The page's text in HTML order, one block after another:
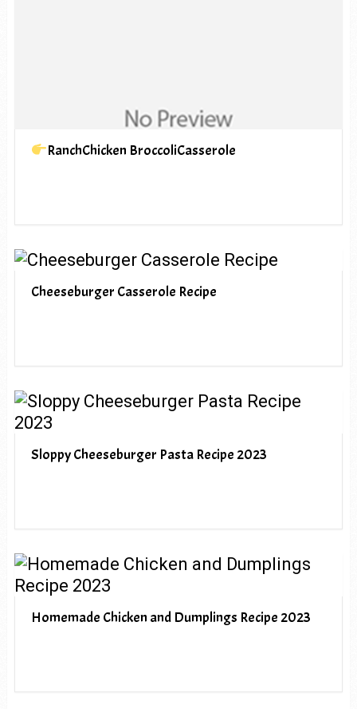
RanchChicken BroccoliCasserole
Cheeseburger Casserole Recipe
Sloppy Cheeseburger Pasta Recipe 2023
Homemade Chicken and Dumplings Recipe 2023